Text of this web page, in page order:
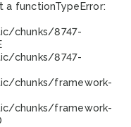
a functionTypeError:
chunks/8747-
chunks/8747-
chunks/framework-
chunks/framework-